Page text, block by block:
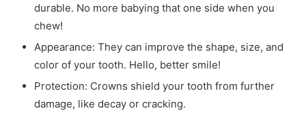
durable. No more babying that one side when you
chew!
Appearance: They can improve the shape, size, and
color of your tooth. Hello, better smile!
Protection: Crowns shield your tooth from further
damage, like decay or cracking.